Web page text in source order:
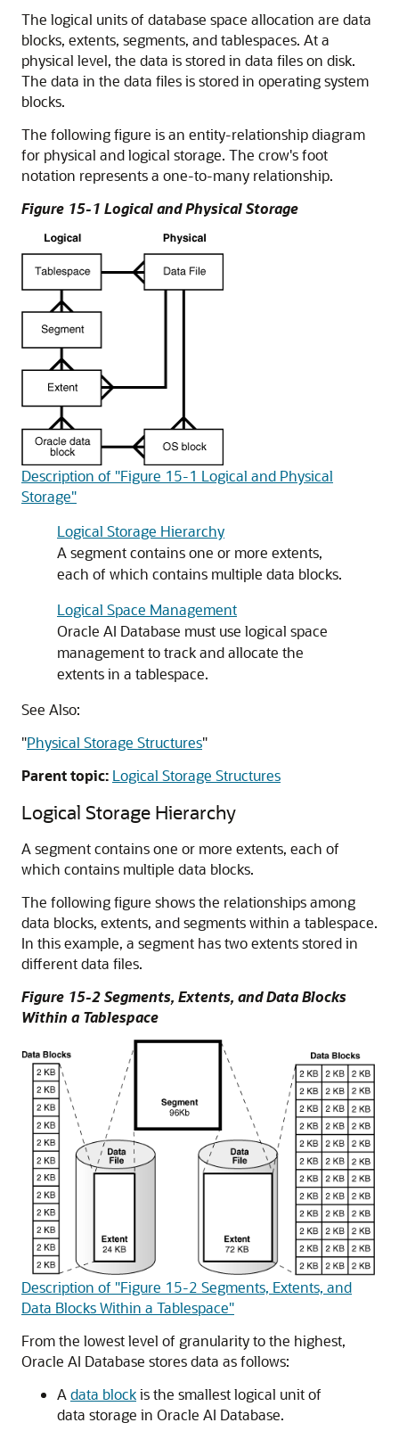
The logical units of database space allocation are data
blocks, extents, segments, and tablespaces. At a
physical level, the data is stored in data files on disk.
The data in the data files is stored in operating system
blocks.
The following figure is an entity-relationship diagram
for physical and logical storage. The crow's foot
notation represents a one-to-many relationship.
Figure 15-1 Logical and Physical Storage
Description of "Figure 15-1 Logical and Physical
Storage"
Logical Storage Hierarchy
A segment contains one or more extents,
each of which contains multiple data blocks.
Logical Space Management
Oracle AI Database must use logical space
management to track and allocate the
extents in a tablespace.
See Also:
"Physical Storage Structures"
Parent topic: Logical Storage Structures
Logical Storage Hierarchy
A segment contains one or more extents, each of
which contains multiple data blocks.
The following figure shows the relationships among
data blocks, extents, and segments within a tablespace.
In this example, a segment has two extents stored in
different data files.
Figure 15-2 Segments, Extents, and Data Blocks
Within a Tablespace
Description of "Figure 15-2 Segments, Extents, and
Data Blocks Within a Tablespace"
From the lowest level of granularity to the highest,
Oracle AI Database stores data as follows:
A data blockis the smallest logical unit of
data storage in Oracle AI Database.